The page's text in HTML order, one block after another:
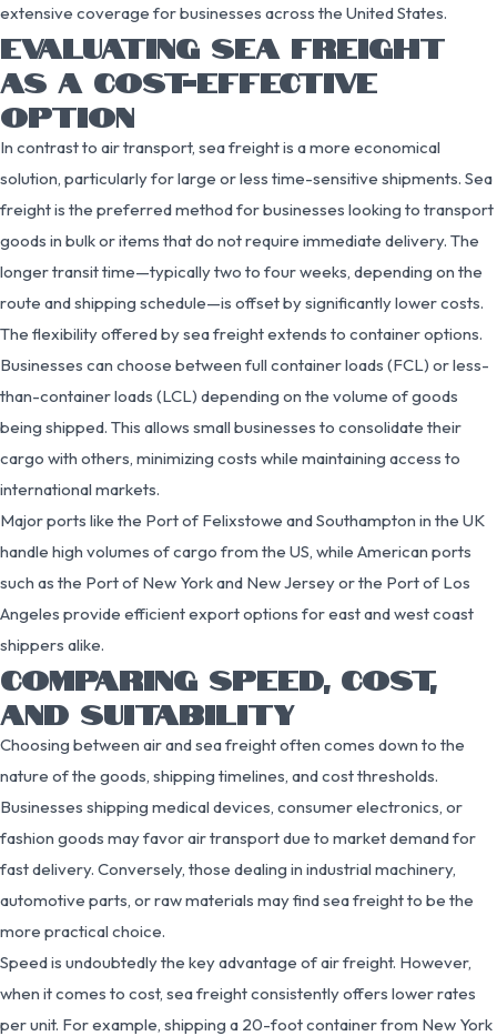
extensive coverage for businesses across the United States.
EVALUATING SEA FREIGHT
AS A COST-EFFECTIVE
OPTION
In contrast to air transport, sea freight is a more economical
solution, particularly for large or less time-sensitive shipments. Sea
freight is the preferred method for businesses looking to transport
goods in bulk or items that do not require immediate delivery. The
longer transit time—typically two to four weeks, depending on the
route and shipping schedule—is offset by significantly lower costs.
The flexibility offered by sea freight extends to container options.
Businesses can choose between full container loads (FCL) or less-
than-container loads (LCL) depending on the volume of goods
being shipped. This allows small businesses to consolidate their
cargo with others, minimizing costs while maintaining access to
international markets.
Major ports like the Port of Felixstowe and Southampton in the UK
handle high volumes of cargo from the US, while American ports
such as the Port of New York and New Jersey or the Port of Los
Angeles provide efficient export options for east and west coast
shippers alike.
COMPARING SPEED, COST,
AND SUITABILITY
Choosing between air and sea freight often comes down to the
nature of the goods, shipping timelines, and cost thresholds.
Businesses shipping medical devices, consumer electronics, or
fashion goods may favor air transport due to market demand for
fast delivery. Conversely, those dealing in industrial machinery,
automotive parts, or raw materials may find sea freight to be the
more practical choice.
Speed is undoubtedly the key advantage of air freight. However,
when it comes to cost, sea freight consistently offers lower rates
per unit. For example, shipping a 20-foot container from New York